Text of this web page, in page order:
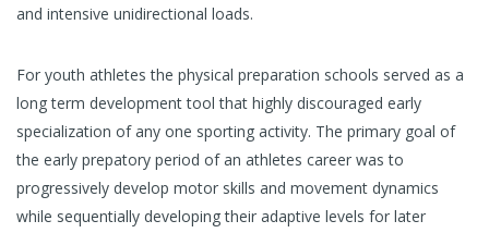
and intensive unidirectional loads.
For youth athletes the physical preparation schools served as a
long term development tool that highly discouraged early
specialization of any one sporting activity. The primary goal of
the early prepatory period of an athletes career was to
progressively develop motor skills and movement dynamics
while sequentially developing their adaptive levels for later